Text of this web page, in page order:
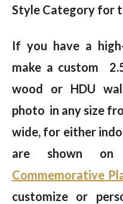
Style Category for
If you have a
make a custom
wood or HDU
photo in any size
wide, for either
are shown
Commemorative
customize or